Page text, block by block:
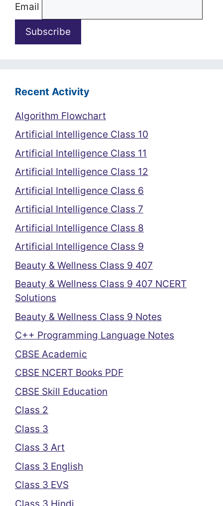
Email
Recent Activity
Algorithm Flowchart
Artificial Intelligence Class 10
Artificial Intelligence Class 11
Artificial Intelligence Class 12
Artificial Intelligence Class 6
Artificial Intelligence Class 7
Artificial Intelligence Class 8
Artificial Intelligence Class 9
Beauty & Wellness Class 9 407
Beauty & Wellness Class 9 407 NCERT
Solutions
Beauty & Wellness Class 9 Notes
C++ Programming Language Notes
CBSE Academic
CBSE NCERT Books PDF
CBSE Skill Education
Class 2
Class 3
Class 3 Art
Class 3 English
Class 3 EVS
Class 3 Hindi